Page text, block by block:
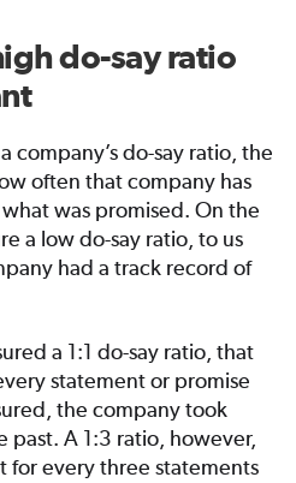
do-say ratio
company’s do-say ratio, the
often that company has
was promised. On the
a low do-say ratio, to us
had a track record of
a 1:1 do-say ratio, that
statement or promise
the company took
A 1:3 ratio, however,
for every three statements